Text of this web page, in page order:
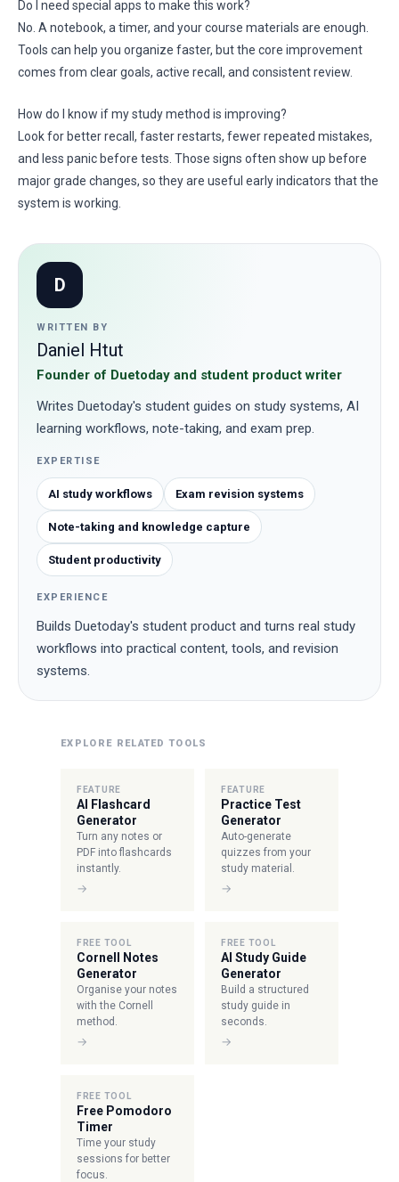
Do I need special apps to make this work?
No. A notebook, a timer, and your course materials are enough.
Tools can help you organize faster, but the core improvement
comes from clear goals, active recall, and consistent review.
How do I know if my study method is improving?
Look for better recall, faster restarts, fewer repeated mistakes,
and less panic before tests. Those signs often show up before
major grade changes, so they are useful early indicators that the
system is working.
D
WRITTEN BY
Daniel Htut
Founder of Duetoday and student product writer
Writes Duetoday's student guides on study systems, AI
learning workflows, note-taking, and exam prep.
EXPERTISE
AI study workflows Exam revision systems
Note-taking and knowledge capture
Student productivity
EXPERIENCE
Builds Duetoday's student product and turns real study
workflows into practical content, tools, and revision
systems.
EXPLORE RELATED TOOLS
FEATURE
AI Flashcard
Generator
Turn any notes or
PDF into flashcards
instantly.
→
FEATURE
Practice Test
Generator
Auto-generate
quizzes from your
study material.
→
FREE TOOL
Cornell Notes
Generator
Organise your notes
with the Cornell
method.
→
FREE TOOL
AI Study Guide
Generator
Build a structured
study guide in
seconds.
→
FREE TOOL
Free Pomodoro
Timer
Time your study
sessions for better
focus.